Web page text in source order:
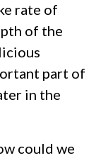
rate of
of the
part of
in the
could we